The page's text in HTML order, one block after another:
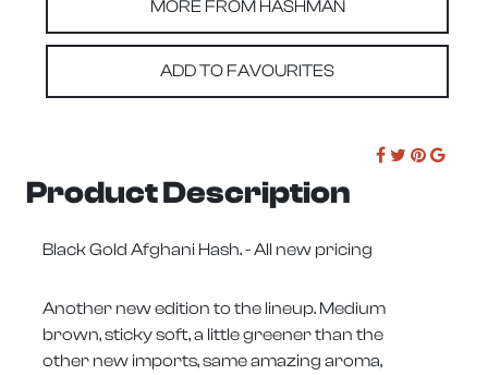
MORE FROM HASHMAN
ADD TO FAVOURITES
Product Description
Black Gold Afghani Hash. - All new pricing
Another new edition to the lineup. Medium
brown, sticky soft, a little greener than the
other new imports, same amazing aroma,